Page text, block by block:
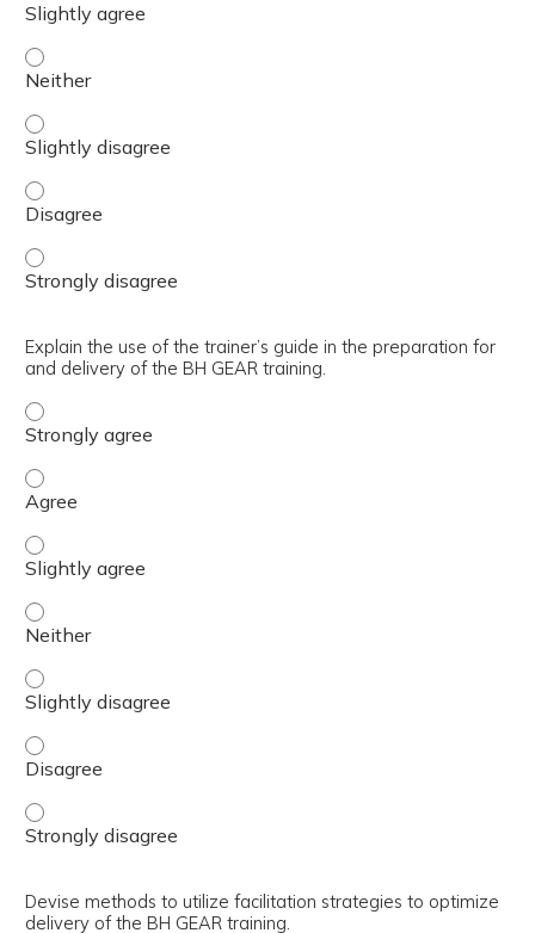
Justify the need for the BH GEAR training
Justify the need for the BH GEAR training
Justify the need for the BH GEAR training
Justify the need for the BH GEAR training
Explain the use of the trainer’s guide in the preparation for
and delivery of the BH GEAR training.
Explain the use of the trainer’s guide in the
Explain the use of the trainer’s guide in the preparation
Explain the use of the trainer’s guide in the
Explain the use of the trainer’s guide in the preparation
Explain the use of the trainer’s guide in the
Explain the use of the trainer’s guide in the preparation
Explain the use of the trainer’s guide in the
Devise methods to utilize facilitation strategies to optimize
delivery of the BH GEAR training.